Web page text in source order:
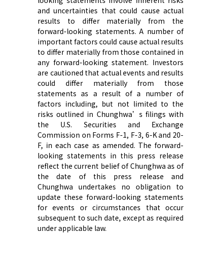
and uncertainties that could cause actual
results to differ materially from the
forward-looking statements. A number of
important factors could cause actual results
to differ materially from those contained in
any forward-looking statement. Investors
are cautioned that actual events and results
could differ materially from those
statements as a result of a number of
factors including, but not limited to the
risks outlined in Chunghwa’s filings with
the U.S. Securities and Exchange
Commission on Forms F-1, F-3, 6-K and 20-
F, in each case as amended. The forward-
looking statements in this press release
reflect the current belief of Chunghwa as of
the date of this press release and
Chunghwa undertakes no obligation to
update these forward-looking statements
for events or circumstances that occur
subsequent to such date, except as required
under applicable law.